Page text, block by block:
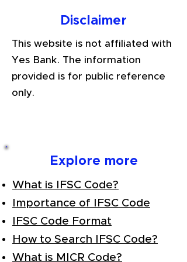
Disclaimer
This website is not affiliated with
Yes Bank. The information
provided is for public reference
only.
Explore more
What is IFSC Code?
Importance of IFSC Code
IFSC Code Format
How to Search IFSC Code?
What is MICR Code?